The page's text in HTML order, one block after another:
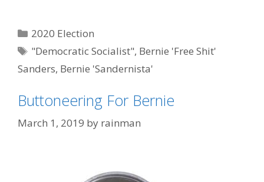
Categories
2020 Election
Tags
"Democratic Socialist", Bernie 'Free Shit'
Sanders, Bernie 'Sandernista'
Buttoneering For Bernie
March 1, 2019 by rainman